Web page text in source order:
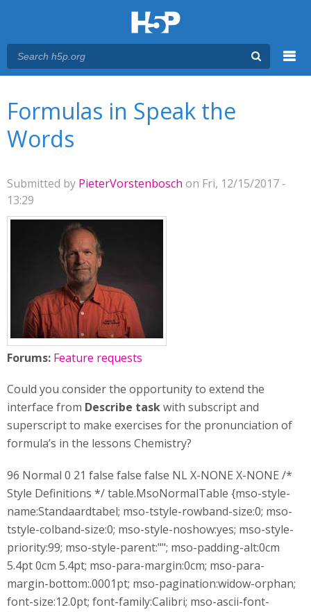
Formulas in Speak the
Words
Submitted by PieterVorstenbosch on Fri, 12/15/2017 -
13:29
Forums: Feature requests
Could you consider the opportunity to extend the
interface from Describe taskwith subscript and
superscript to make exercises for the pronunciation of
formula’s in the lessons Chemistry?
96 Normal 0 21 false false false NL X-NONE X-NONE /*
Style Definitions */ table.MsoNormalTable {mso-style-
name:Standaardtabel; mso-tstyle-rowband-size:0; mso-
tstyle-colband-size:0; mso-style-noshow:yes; mso-style-
priority:99; mso-style-parent:""; mso-padding-alt:0cm
5.4pt 0cm 5.4pt; mso-para-margin:0cm; mso-para-
margin-bottom:.0001pt; mso-pagination:widow-orphan;
font-size:12.0pt; font-family:Calibri; mso-ascii-font-